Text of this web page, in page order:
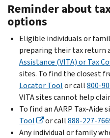
Reminder about
options
Eligible individuals or
preparing their tax return
Assistance (VITA) or Tax
sites. To find the closest
Locator Toolor call800-
VITA sites cannot help
To find an AARP Tax-Aide
Tool
or call888-227-
Any individual or family